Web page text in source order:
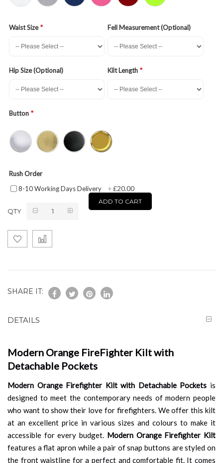
Waist Size Fell Measurement (Optional)
Hip Size (Optional) Kilt Length
Button
Rush Order
8-10 Working Days Delivery
+£20.00
QTY
ADD TO CART
SHARE IT:
DETAILS
Modern Orange FireFighter Kilt with
Detachable Pockets
Modern Orange Firefighter Kilt with Detachable Pockets is
designed to meet the contemporary needs of modern people
who want to show their love for firefighters. We offer this kilt
at an excellent price in various sizes and colours to make it
accessible for every budget. Modern Orange Firefighter Kilt
features a flat apron while a pair of snap buttons are styled on
the front waistline for a perfect and comfortable fit. It comes